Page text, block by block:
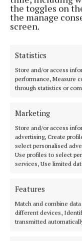
the toggles on
the manage
screen.
Statistics
Store and/or access
performance, Measure
through statistics or
Marketing
Store and/or access
advertising, Create
select personalised
Use profiles to select
services, Use limited
Features
Match and combine
different devices,
transmitted
More from